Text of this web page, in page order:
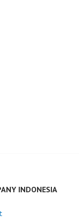
INDONESIA